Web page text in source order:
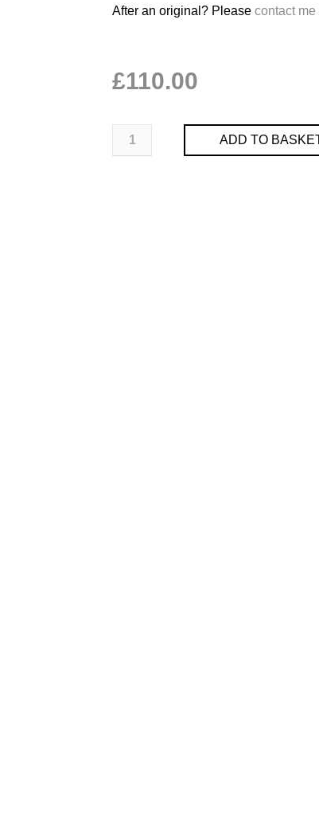
After an original? Pleasecontact me
£110.00
ADD TO